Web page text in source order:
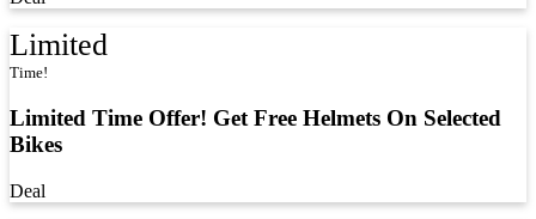
Limited
Time!
Limited Time Offer! Get Free Helmets On Selected
Bikes
Deal